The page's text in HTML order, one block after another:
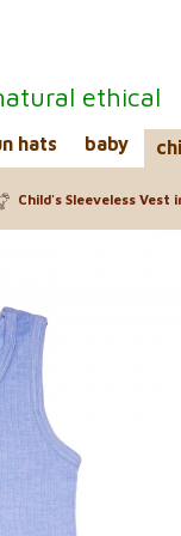
ethical
hats baby
Child's Sleeveless Vest